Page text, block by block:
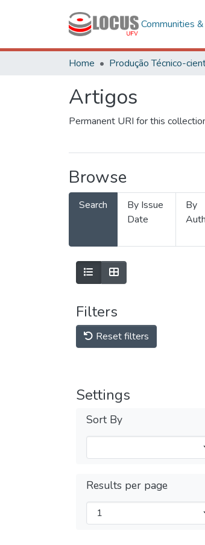
Communities
Home Produção Técnico-
Artigos
Permanent URI for this
Browse
Search
By Issue
Date
By
Filters
Reset filters
Settings
Sort By
Results per page